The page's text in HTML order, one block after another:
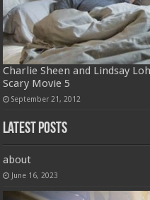
Charlie Sheen and Lindsay
Scary Movie 5
September 21, 2012
Latest Posts
about
June 16, 2023